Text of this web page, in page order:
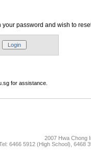
password and wish to
for assistance.
2007 Hwa Chong
6466 5912 (High School),